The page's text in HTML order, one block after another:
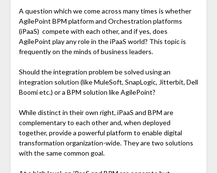
A question which we come across many times is whether
AgilePoint BPM platform and Orchestration platforms
(iPaaS) compete with each other, and if yes, does
AgilePoint play any role in the iPaaS world? This topic is
frequently on the minds of business leaders.
Should the integration problem be solved using an
integration solution (like MuleSoft, SnapLogic, Jitterbit, Dell
Boomi etc.) or a BPM solution like AgilePoint?
While distinct in their own right, iPaaS and BPM are
complementary to each other and, when deployed
together, provide a powerful platform to enable digital
transformation organization-wide. They are two solutions
with the same common goal.